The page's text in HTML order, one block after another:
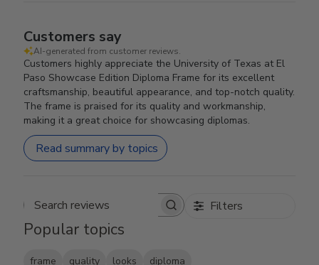
Customers say
AI-generated from customer reviews.
Customers highly appreciate the University of Texas at El
Paso Showcase Edition Diploma Frame for its excellent
craftsmanship, beautiful appearance, and top-notch quality.
The frame is praised for its quality and workmanship,
making it a great choice for showcasing diplomas.
Read summary by topics
Search reviews Filters
Popular topics
frame quality looks diploma